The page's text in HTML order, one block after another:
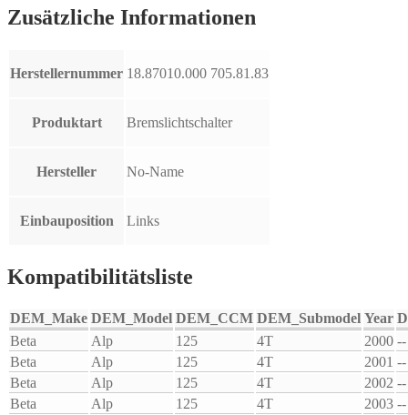
Zusätzliche Informationen
Herstellernummer 18.87010.000 705.81.83
Produktart Bremslichtschalter
Hersteller No-Name
Einbauposition Links
Kompatibilitätsliste
DEM_Make DEM_Model DEM_CCM DEM_Submodel Year
Beta
Alp 125 4T 2000 --
Beta
Alp 125 4T 2001 --
Beta
Alp 125 4T 2002 --
Beta
Alp 125 4T 2003 --